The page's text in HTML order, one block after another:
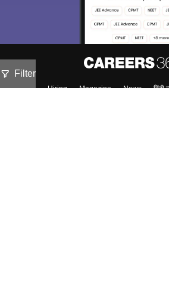
Filter
About Hiring Magazine News हिंदी